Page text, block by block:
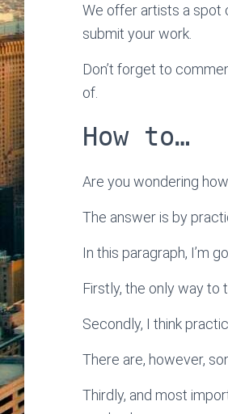
We offer artists a spot
submit your work.
Don’t forget to
of.
How to…
Are you wondering
The answer is by
In this paragraph, I’m
Firstly, the only way to
Secondly, I think
There are, however,
Thirdly, and most